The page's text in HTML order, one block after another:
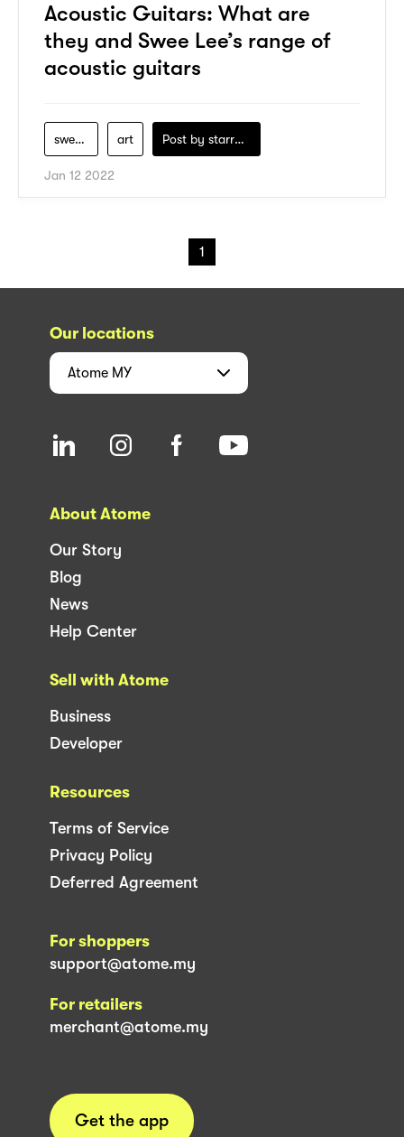
Acoustic Guitars: What are
they and Swee Lee’s range of
acoustic guitars
swee-lee art Post by starry1989
Jan 12 2022
1
Our locations
Atome MY
About Atome
Our Story
Blog
News
Help Center
Sell with Atome
Business
Developer
Resources
Terms of Service
Privacy Policy
Deferred Agreement
For shoppers
support@atome.my
For retailers
merchant@atome.my
Get the app